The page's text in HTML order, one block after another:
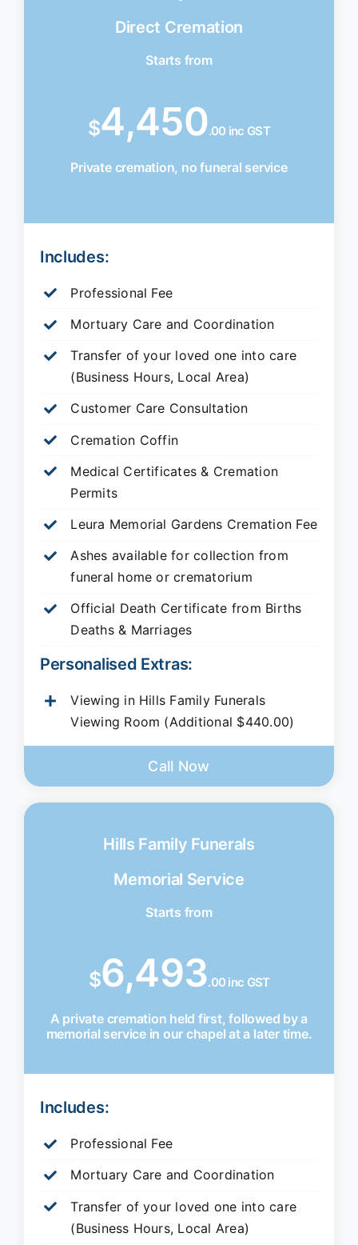
Direct Cremation
Starts from
$4,450.00 inc GST
Private cremation, no funeral service
Includes:
Professional Fee
Mortuary Care and Coordination
Transfer of your loved one into care
(Business Hours, Local Area)
Customer Care Consultation
Cremation Coffin
Medical Certificates & Cremation
Permits
Leura Memorial Gardens Cremation Fee
Ashes available for collection from
funeral home or crematorium
Official Death Certificate from Births
Deaths & Marriages
Personalised Extras:
Viewing in Hills Family Funerals
Viewing Room (Additional $440.00)
Call Now
Hills Family Funerals
Memorial Service
Starts from
$6,493.00 inc GST
A private cremation held first, followed by a
memorial service in our chapel at a later time.
Includes:
Professional Fee
Mortuary Care and Coordination
Transfer of your loved one into care
(Business Hours, Local Area)